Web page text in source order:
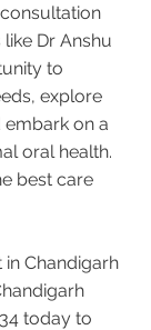
Dr Anshu
to
explore
on a
oral health.
best care
in Chandigarh
today to